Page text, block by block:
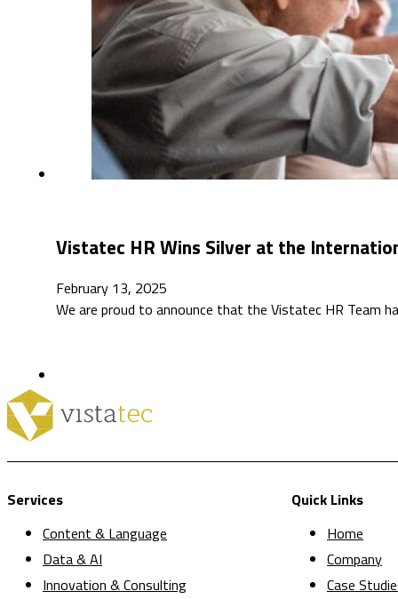
Vistatec HR Wins Silver at the
February 13, 2025
We are proud to announce that the Vistatec HR Team
Services
Content & Language
Data & AI
Innovation & Consulting
Quick Links
Home
Company
Case